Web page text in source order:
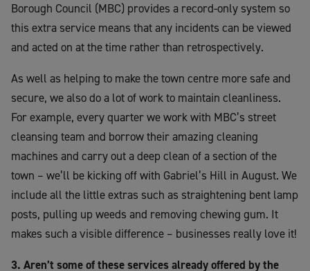
Borough Council (MBC) provides a record-only system so
this extra service means that any incidents can be viewed
and acted on at the time rather than retrospectively.
As well as helping to make the town centre more safe and
secure, we also do a lot of work to maintain cleanliness.
For example, every quarter we work with MBC’s street
cleansing team and borrow their amazing cleaning
machines and carry out a deep clean of a section of the
town – we’ll be kicking off with Gabriel’s Hill in August. We
include all the little extras such as straightening bent lamp
posts, pulling up weeds and removing chewing gum. It
makes such a visible difference – businesses really love it!
3. Aren’t some of these services already offered by the